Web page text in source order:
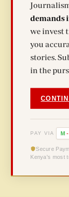
demands
we invest
you
stories.
in the
PAY VIA M -
Secure
Kenya's most